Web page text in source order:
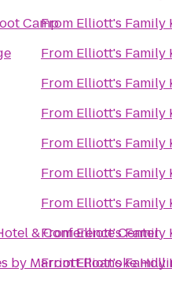
Camp
& Conference Center
by Marriott Roanoke
From Elliott's Family
From Elliott's Family
From Elliott's Family
From Elliott's Family
From Elliott's Family
From Elliott's Family
From Elliott's Family
FromElliott's Family
FromElliott's Family